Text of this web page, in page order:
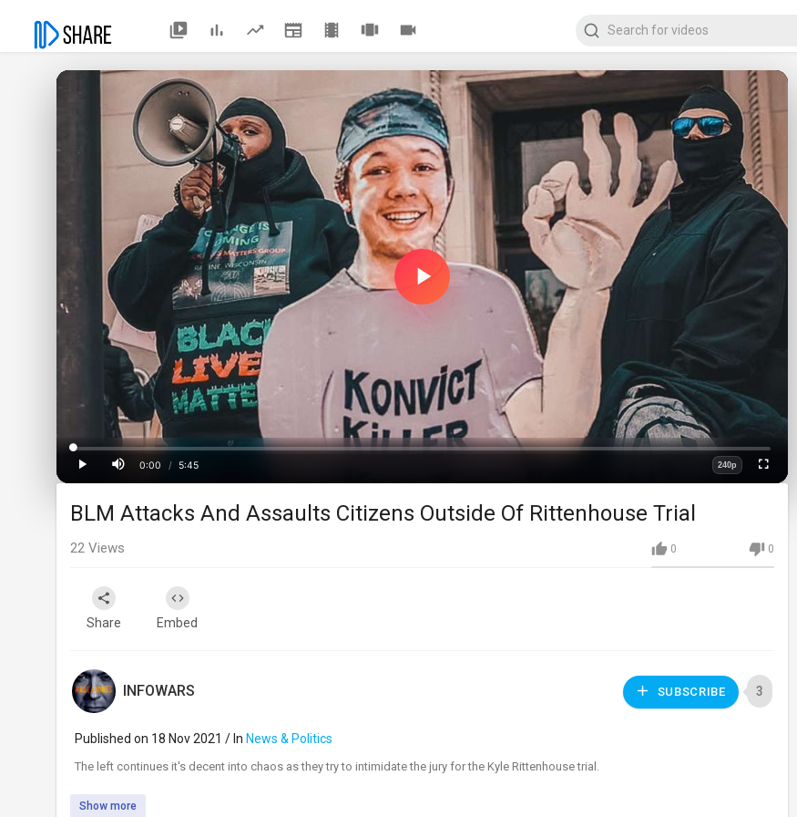
Play
Video
Play
Time
0:00
/
5:45
Loaded:
0%
Progress:
0%
240p
Fullscreen
BLM Attacks And Assaults Citizens Outside Of Rittenhouse Trial
0 0
22 Views
Share Embed
INFOWARS SUBSCRIBE 3
Published on 18 Nov 2021 / In News & Politics
⁣The left continues it's decent into chaos as they try to intimidate the jury for the Kyle Rittenhouse trial.
Show more